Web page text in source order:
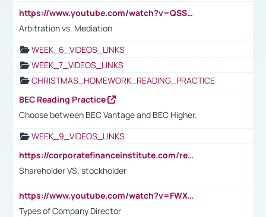
https://www.youtube.com/watch?v=QSSkrK0AcWg
Arbitration vs. Mediation
WEEK_6_VIDEOS_LINKS
WEEK_7_VIDEOS_LINKS
CHRISTMAS_HOMEWORK_READING_PRACTICE
BEC Reading Practice
Choose between BEC Vantage and BEC Higher.
WEEK_9_VIDEOS_LINKS
https://corporatefinanceinstitute.com/resources/accounting/stakeholder-vs-shareholder/
Shareholder VS. stockholder
https://www.youtube.com/watch?v=FWXK31TKoQk&t=106s
Types of Company Director